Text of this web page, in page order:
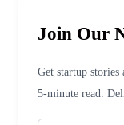
Join Our
Get startup stories
5-minute read.